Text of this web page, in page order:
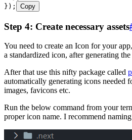
});
Copy
Step 4: Create necessary assets
You need to create an Icon for your
a standardized icon, after generating
After that use this nifty package called
automatically generating icons needed
images, favicons etc.
Run the below command from your
proper icon name. I recommend